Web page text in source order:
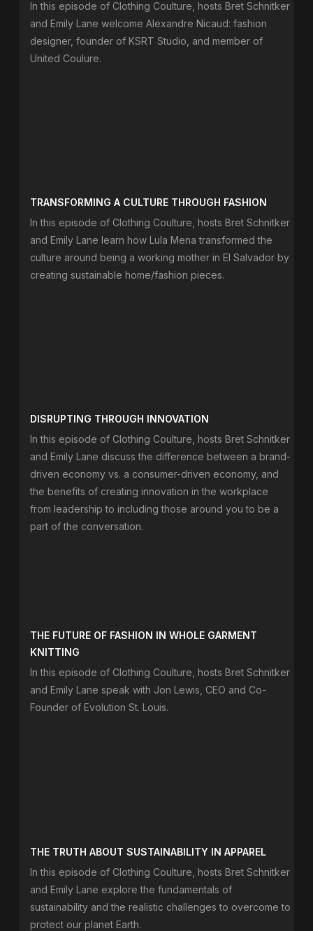
In this episode of Clothing Coulture, hosts Bret Schnitker
and Emily Lane welcome Alexandre Nicaud: fashion
designer, founder of KSRT Studio, and member of
United Coulure.
TRANSFORMING A CULTURE THROUGH FASHION
In this episode of Clothing Coulture, hosts Bret Schnitker
and Emily Lane learn how Lula Mena transformed the
culture around being a working mother in El Salvador by
creating sustainable home/fashion pieces.
DISRUPTING THROUGH INNOVATION
In this episode of Clothing Coulture, hosts Bret Schnitker
and Emily Lane discuss the difference between a brand-
driven economy vs. a consumer-driven economy, and
the benefits of creating innovation in the workplace
from leadership to including those around you to be a
part of the conversation.
THE FUTURE OF FASHION IN WHOLE GARMENT
KNITTING
In this episode of Clothing Coulture, hosts Bret Schnitker
and Emily Lane speak with Jon Lewis, CEO and Co-
Founder of Evolution St. Louis.
THE TRUTH ABOUT SUSTAINABILITY IN APPAREL
In this episode of Clothing Coulture, hosts Bret Schnitker
and Emily Lane explore the fundamentals of
sustainability and the realistic challenges to overcome to
protect our planet Earth.